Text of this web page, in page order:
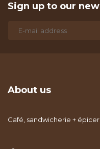
Sign up to our
About us
Café, sandwicherie +